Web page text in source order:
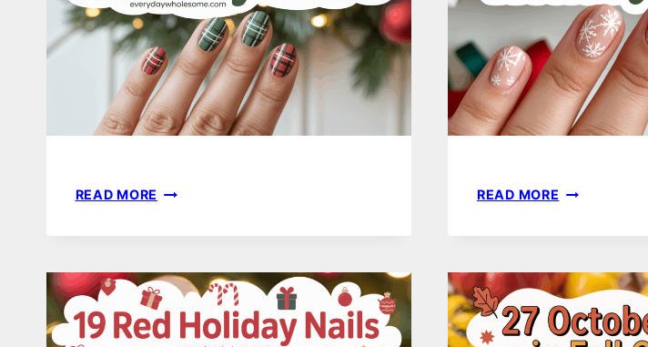
IN
STYLE
UNIQUE
READ MORE 17
HOLIDAY
TO
ELEVATE
YOUR
FESTIVE
READ MORE 18
HOLIDAY
IDEAS
FOR
FESTIVE
AND